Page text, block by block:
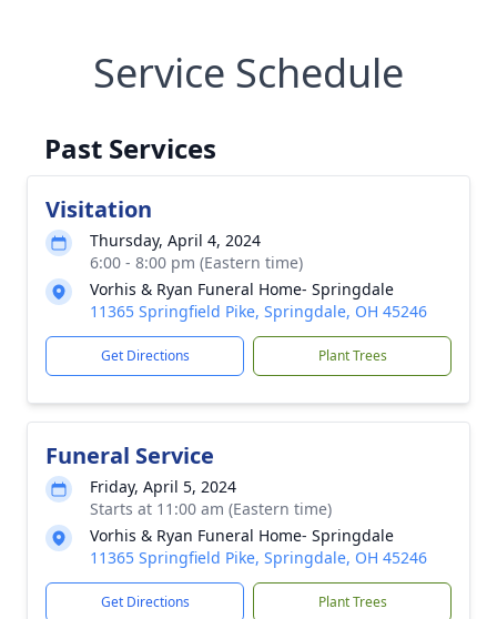
Service Schedule
Past Services
Visitation
Thursday, April 4, 2024
6:00 - 8:00 pm (Eastern time)
Vorhis & Ryan Funeral Home- Springdale
11365 Springfield Pike, Springdale, OH 45246
Get Directions Plant Trees
Funeral Service
Friday, April 5, 2024
Starts at 11:00 am (Eastern time)
Vorhis & Ryan Funeral Home- Springdale
11365 Springfield Pike, Springdale, OH 45246
Get Directions Plant Trees